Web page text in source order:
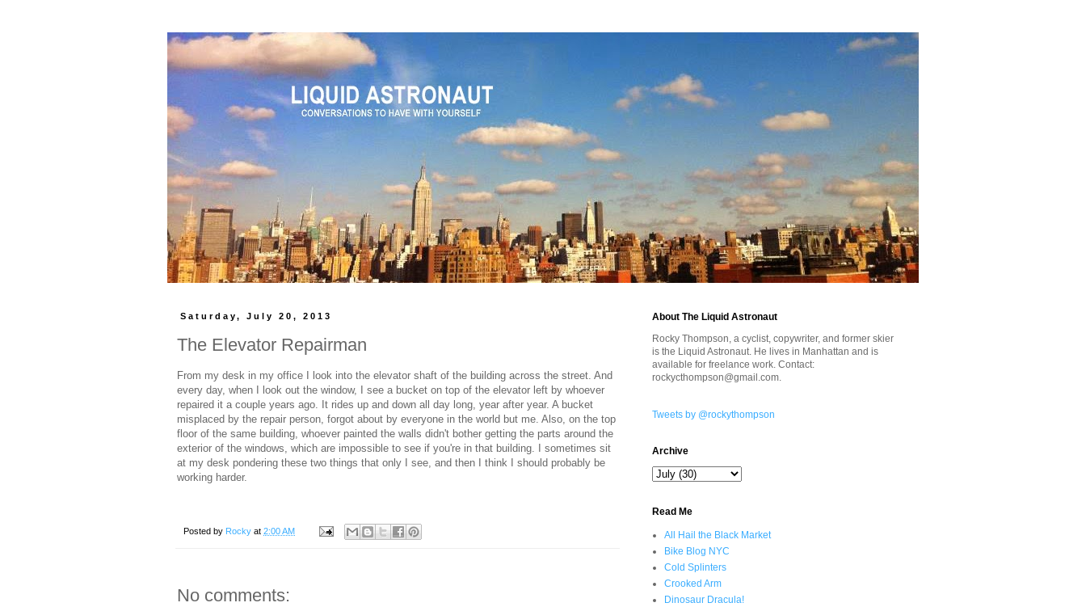
Saturday, July 20, 2013
The Elevator Repairman
From my desk in my office I look into the elevator shaft of the building across the street. And
every day, when I look out the window, I see a bucket on top of the elevator left by whoever
repaired it a couple years ago. It rides up and down all day long, year after year. A bucket
misplaced by the repair person, forgot about by everyone in the world but me. Also, on the top
floor of the same building, whoever painted the walls didn't bother getting the parts around the
exterior of the windows, which are impossible to see if you're in that building. I sometimes sit
at my desk pondering these two things that only I see, and then I think I should probably be
working harder.
Posted by Rocky at 2:00 AM
No comments:
About The Liquid Astronaut
Rocky Thompson, a cyclist, copywriter, and former skier
is the Liquid Astronaut. He lives in Manhattan and is
available for freelance work. Contact:
rockycthompson@gmail.com.
Tweets by @rockythompson
Archive
Read Me
All Hail the Black Market
Bike Blog NYC
Cold Splinters
Crooked Arm
Dinosaur Dracula!